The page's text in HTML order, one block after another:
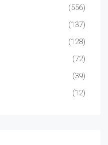
(556)
(137)
(128)
(72)
(39)
(12)